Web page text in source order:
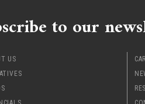
to our
US